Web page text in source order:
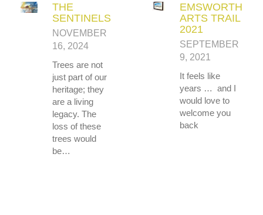
THE
SENTINELS
NOVEMBER
16, 2024
Trees are not
just part of our
heritage; they
are a living
legacy. The
loss of these
trees would
be…
EMSWORTH
ARTS TRAIL
2021
SEPTEMBER
9, 2021
It feels like
years … and I
would love to
welcome you
back